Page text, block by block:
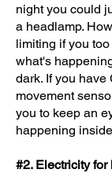
night you could
a headlamp.
limiting if you
what's
dark. If you
movement
you to keep an
happening
#2. Electricity